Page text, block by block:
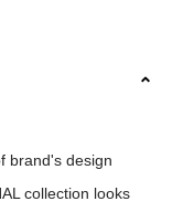
brand's design
collection looks